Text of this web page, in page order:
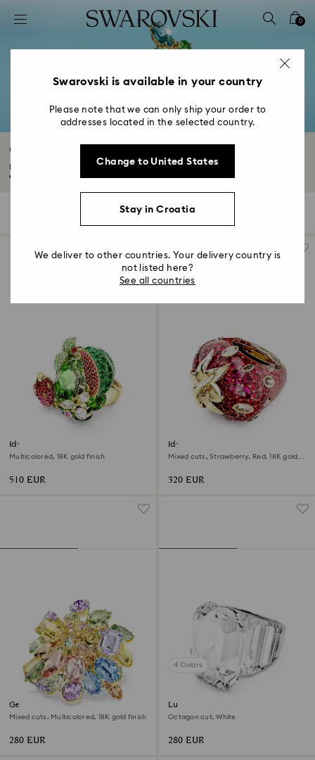
Accesskeys list
2 - Footer
4 - Search results
0
Crystal Rings
Explore our timeless Swarovski crystal rings collection. From elegant
engagement...
Filters
Idyllia motif ring
Multicolored, 18K gold finish
510 EUR
Idyllia motif ring
Mixed cuts, Strawberry, Red, 18K gold
320 EUR
Gema cocktail ring
Mixed cuts, Multicolored, 18K gold finish
280 EUR
4 Colors
Lucent cocktail ring
Octagon cut, White
280 EUR
Swarovski is available in your country
Please note that we can only ship your order to
addresses located in the selected country.
Change to United States
Stay in Croatia
We deliver to other countries. Your delivery country is
not listed here?
See all countries